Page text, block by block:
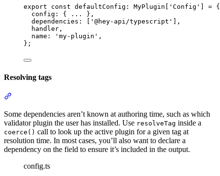
export const defaultConfig : MyPlugin ' Config ' = {
config : { ...
},
dependencies : ' @hey-api/typescript '
,
handler ,
name : ' my-plugin ' ,
};
Resolving tags
Some dependencies aren’t known at authoring time, such as which
validator plugin the user has installed. Use resolveTag inside a
coerce() call to look up the active plugin for a given tag at
resolution time. In most cases, you’ll also want to declare a
dependency on the field to ensure it’s included in the output.
config.ts